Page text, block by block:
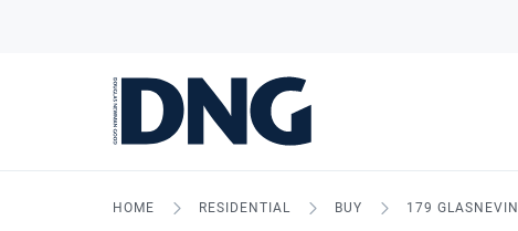
HOME RESIDENTIAL BUY 179